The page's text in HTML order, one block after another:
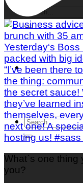
What`s one thing
you?